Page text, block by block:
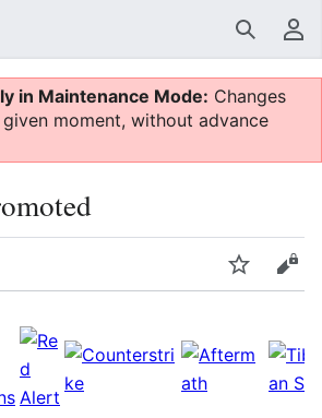
Search
in Maintenance Mode: Changes
moment, without advance
Watch